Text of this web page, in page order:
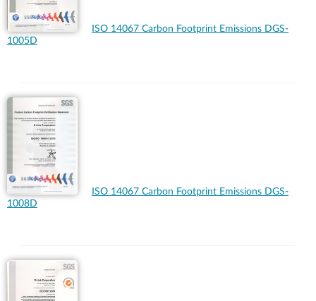
ISO 14067 Carbon Footprint Emissions DGS-
1005D
ISO 14067 Carbon Footprint Emissions DGS-
1008D